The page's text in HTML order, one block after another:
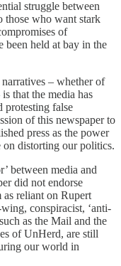
struggle between
those who want stark
of
been held at bay in the
narratives – whether of
that the media has
protesting false
of this newspaper to
press as the power
on distorting our politics.
between media and
did not endorse
as reliant on Rupert
conspiracist, ‘anti-
as the Mail and the
of UnHerd, are still
our world in